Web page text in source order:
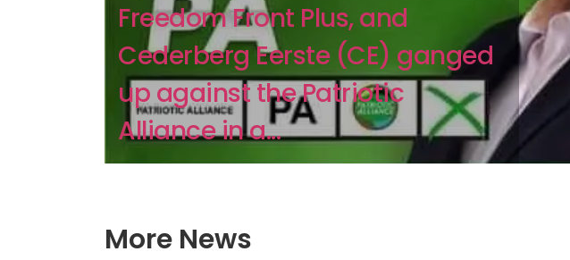
Freedom Front Plus, and
Cederberg Eerste (CE) ganged
up against the Patriotic
Alliance in a...
More News